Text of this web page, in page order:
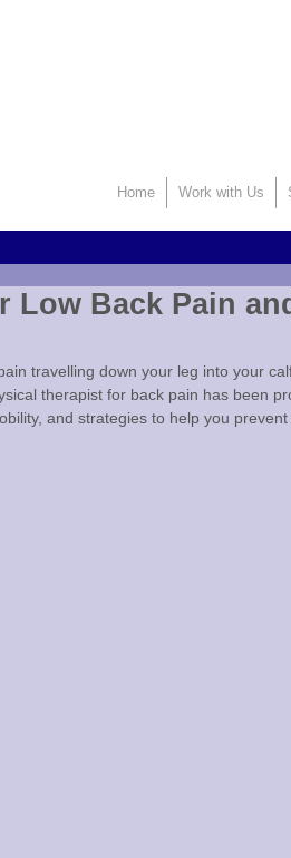
Home Work with Us
Low Back Pain
travelling down your leg into your
therapist for back pain has been
and strategies to help you prevent